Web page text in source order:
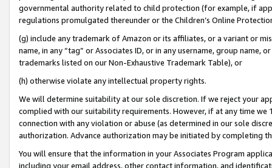
governmental authority related to child protection (for example, if
regulations promulgated thereunder or the Children’s Online
(g) include any trademark of Amazon or its affiliates, or a variant or
name, in any “tag” or Associates ID, or in any username, group
trademarks listed on our Non-Exhaustive Trademark Table), or
(h) otherwise violate any intellectual property rights.
We will determine suitability at our sole discretion. If we reject your
complied with our suitability requirements. However, if at any time
connection with any violation or abuse (as determined in our sole
authorization. Advance authorization may be initiated by completing
You will ensure that the information in your Associates Program
including your email address, other contact information, and